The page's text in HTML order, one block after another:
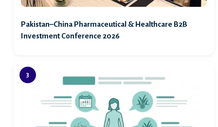
Pakistan–China Pharmaceutical & Healthcare B2B
Investment Conference 2026